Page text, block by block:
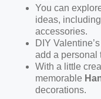
You can
ideas,
accessories.
DIY
add a personal
With a little
memorable
decorations.